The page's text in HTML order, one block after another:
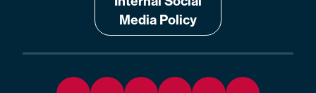
Media Policy